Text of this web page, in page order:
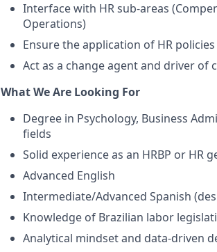
Interface with HR sub-areas
Operations)
Ensure the application of HR
Act as a change agent and driver
What We Are Looking For
Degree in Psychology, Business
fields
Solid experience as an HRBP or
Advanced English
Intermediate/Advanced Spanish
Knowledge of Brazilian labor
Analytical mindset and data-driven